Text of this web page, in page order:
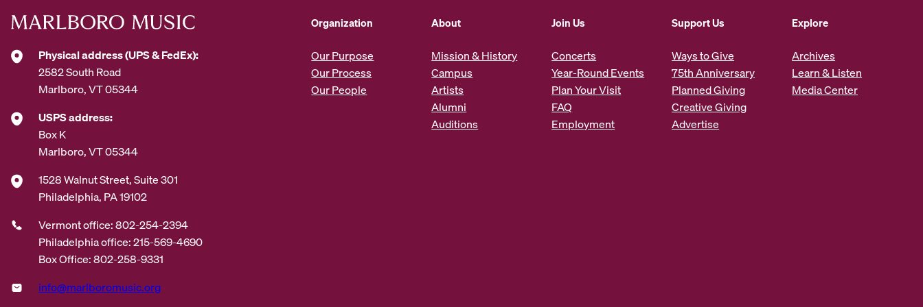
s
s
Physical address (UPS & FedEx):
2582 South Road
Marlboro, VT 05344
USPS address:
Box K
Marlboro, VT 05344
1528 Walnut Street, Suite 301
Philadelphia, PA 19102
Vermont office: 802-254-2394
Philadelphia office: 215-569-4690
Box Office: 802-258-9331
info@marlboromusic.org
Organization
Our Purpose
Our Process
Our People
About
Mission & History
Campus
Artists
Alumni
Auditions
Join Us
Concerts
Year-Round Events
Plan Your Visit
FAQ
Employment
Support Us
Ways to Give
75th Anniversary
Planned Giving
Creative Giving
Advertise
Explore
Archives
Learn & Listen
Media Center